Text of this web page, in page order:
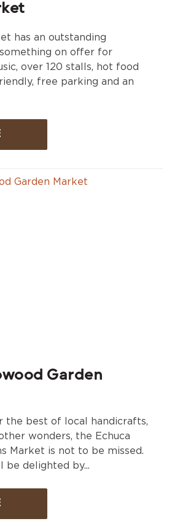
has an outstanding
on offer for
over 120 stalls, hot food
free parking and an
Garden
the best of local handicrafts,
wonders, the Echuca
Market is not to be missed.
be delighted by...